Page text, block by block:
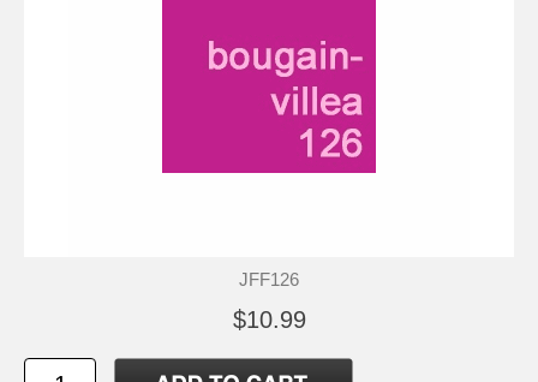
JFF126
$10.99